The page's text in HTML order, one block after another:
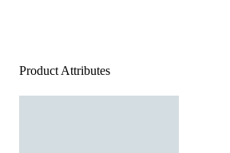
Product Attributes